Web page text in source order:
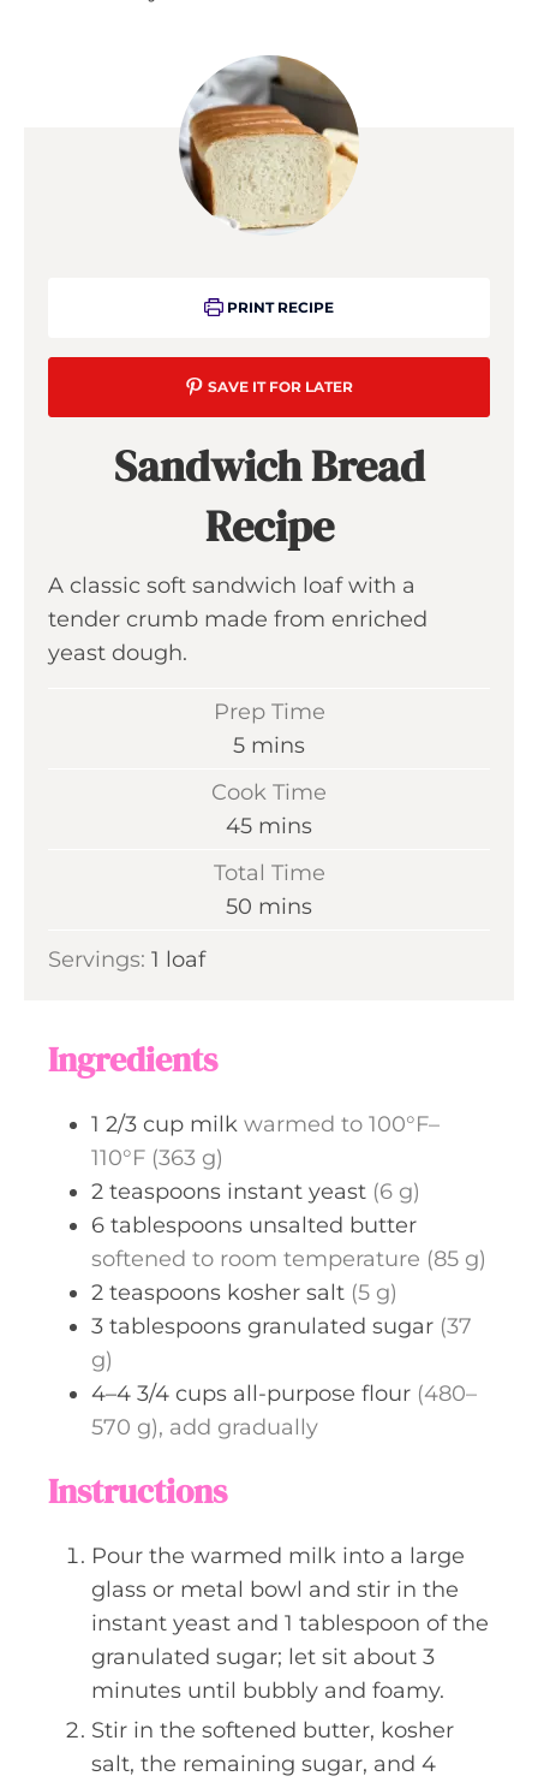
PRINT RECIPE
SAVE IT FOR LATER
Sandwich Bread
Recipe
A classic soft sandwich loaf with a
tender crumb made from enriched
yeast dough.
Prep Time
5m
n
t
e
mins
Cook Time
45m
mins
Total Time
50 m
mins
Servings: 1 loaf
Ingredients
1 2/3 cup milk warmed to 100°F–
110°F (363 g)
2 teaspoons instant yeast (6 g)
6 tablespoons unsalted butter
softened to room temperature (85 g)
2 teaspoons kosher salt (5 g)
3 tablespoons granulated sugar (37
g)
4–4 3/4 cups all-purpose flour (480–
570 g), add gradually
Instructions
Pour the warmed milk into a large
glass or metal bowl and stir in the
instant yeast and 1 tablespoon of the
granulated sugar; let sit about 3
minutes until bubbly and foamy.
Stir in the softened butter, kosher
salt, the remaining sugar, and 4